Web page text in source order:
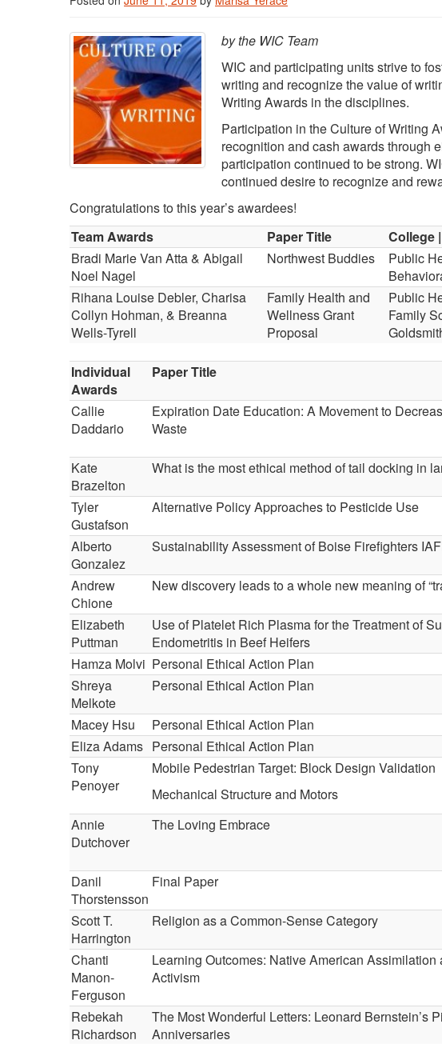
by the WIC Team
WIC and participating units strive to
writing and recognize the value of
Writing Awards in the disciplines.
Participation in the Culture of Writing
recognition and cash awards through
participation continued to be strong.
continued desire to recognize and
Congratulations to this year’s awardees!
Team Awards
Paper Title
College
Bradi Marie Van Atta & Abigail
Noel Nagel
Northwest Buddies
Public
Rihana Louise Debler, Charisa
Collyn Hohman, & Breanna
Wells-Tyrell
Family Health and
Wellness Grant
Proposal
Public
Family
Individual
Awards
Paper Title
Callie
Daddario
Expiration Date Education: A Movement to
Waste
Kate
Brazelton
What is the most ethical method of tail docking in
Tyler
Gustafson
Alternative Policy Approaches to Pesticide Use
Alberto
Gonzalez
Sustainability Assessment of Boise Firefighters
Andrew
Chione
New discovery leads to a whole new meaning of
Elizabeth
Puttman
Use of Platelet Rich Plasma for the Treatment of
Endometritis in Beef Heifers
Hamza Molvi Personal Ethical Action Plan
Shreya
Melkote
Personal Ethical Action Plan
Macey Hsu
Personal Ethical Action Plan
Eliza Adams Personal Ethical Action Plan
Tony
Penoyer
Mobile Pedestrian Target: Block Design Validation
Mechanical Structure and Motors
Annie
Dutchover
The Loving Embrace
Danil
Thorstensson
Final Paper
Scott T.
Harrington
Religion as a Common-Sense Category
Chanti
Manon-
Ferguson
Learning Outcomes: Native American Assimilation
Activism
Rebekah
Richardson
The Most Wonderful Letters: Leonard Bernstein’s
Anniversaries